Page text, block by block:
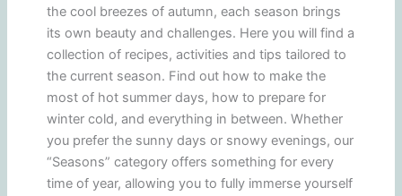
the cool breezes of autumn, each season brings
its own beauty and challenges. Here you will find a
collection of recipes, activities and tips tailored to
the current season. Find out how to make the
most of hot summer days, how to prepare for
winter cold, and everything in between. Whether
you prefer the sunny days or snowy evenings, our
“Seasons” category offers something for every
time of year, allowing you to fully immerse yourself